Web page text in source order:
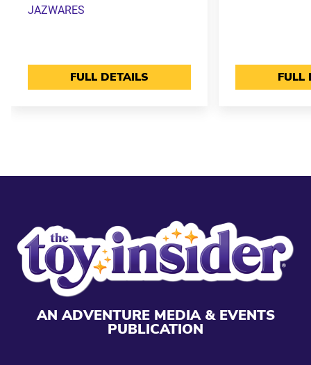
JAZWARES
FULL DETAILS FULL
AN ADVENTURE MEDIA & EVENTS
PUBLICATION